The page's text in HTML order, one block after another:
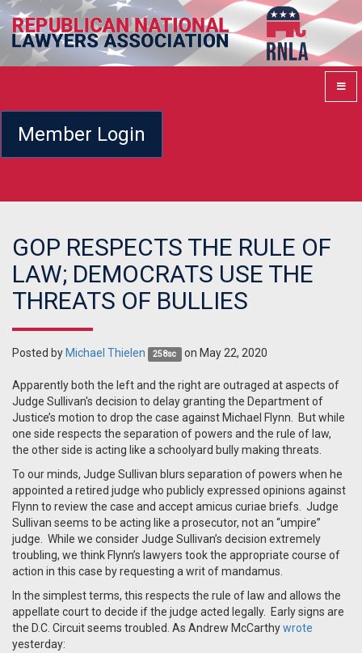
Member Login
GOP RESPECTS THE RULE OF
LAW; DEMOCRATS USE THE
THREATS OF BULLIES
Posted by Michael Thielen 258sc on May 22, 2020
Apparently both the left and the right are outraged at aspects of
Judge Sullivan's decision to delay granting the Department of
Justice’s motion to drop the case against Michael Flynn. But while
one side respects the separation of powers and the rule of law,
the other side is acting like a schoolyard bully making threats.
To our minds, Judge Sullivan blurs separation of powers when he
appointed a retired judge who publicly expressed opinions against
Flynn to review the case and accept amicus curiae briefs. Judge
Sullivan seems to be acting like a prosecutor, not an “umpire”
judge. While we consider Judge Sullivan’s decision extremely
troubling, we think Flynn’s lawyers took the appropriate course of
action in this case by requesting a writ of mandamus.
In the simplest terms, this respects the rule of law and allows the
appellate court to decide if the judge acted legally. Early signs are
the D.C. Circuit seems troubled. As Andrew McCarthywrote
yesterday: